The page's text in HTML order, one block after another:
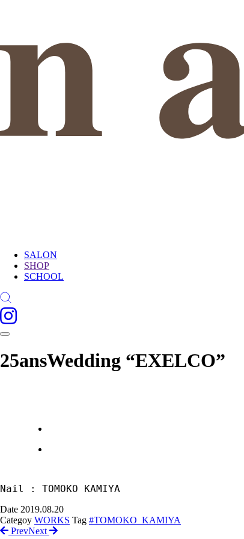
SALON
SHOP
SCHOOL
25ansWedding “EXELCO”
Nail : TOMOKO KAMIYA
Date 2019.08.20
Categoy WORKS Tag #TOMOKO_KAMIYA
PrevNext